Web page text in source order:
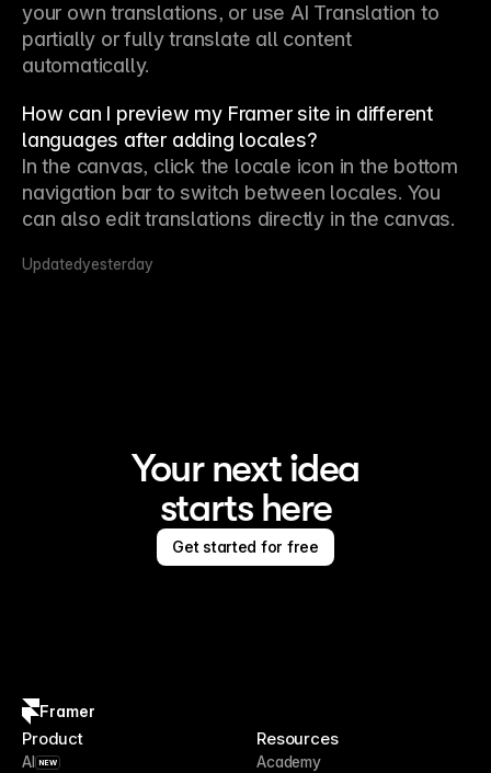
your own translations, or use AI Translation to
partially or fully translate all content
automatically.
How can I preview my Framer site in different
languages after adding locales?
In the canvas, click the locale icon in the bottom
navigation bar to switch between locales. You
can also edit translations directly in the canvas.
Updatedyesterday
Your next idea
starts here
Get started for free
Framer
Product
AI NEW
Resources
Academy